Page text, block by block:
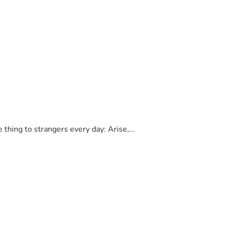
thing to strangers every day: Arise,...